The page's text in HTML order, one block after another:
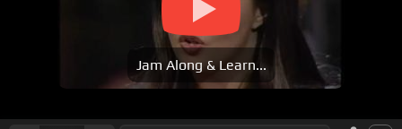
Jam Along & Learn...